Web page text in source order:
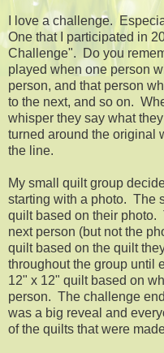
I love a challenge.
One that I participated in
Challenge". Do you
played when one person
person, and that person
to the next, and so on.
whisper they say what
turned around the original
the line.
My small quilt group
starting with a photo. The
quilt based on their photo.
next person (but not the
quilt based on the quilt
throughout the group until
12" x 12" quilt based on
person. The challenge
was a big reveal and
of the quilts that were